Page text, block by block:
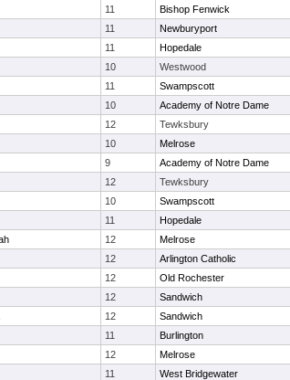
11 Bishop Fenwick
11 Newburyport
11 Hopedale
10 Westwood
11 Swampscott
10 Academy of Notre Dame
12 Tewksbury
10 Melrose
9 Academy of Notre Dame
12 Tewksbury
10 Swampscott
11 Hopedale
12 Melrose
12 Arlington Catholic
12 Old Rochester
12 Sandwich
12 Sandwich
11 Burlington
12 Melrose
11 West Bridgewater